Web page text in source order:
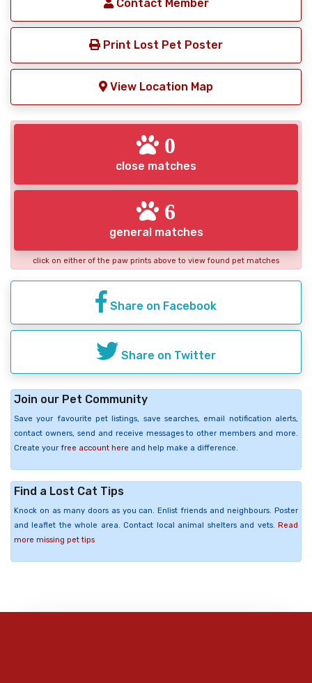
Contact Member
Print Lost Pet Poster
View Location Map
0
close matches
6
general matches
click on either of the paw prints above to view found pet matches
Share on Facebook
Share on Twitter
Join our Pet Community
Save your favourite pet listings, save searches, email notification alerts,
contact owners, send and receive messages to other members and more.
Create your free account here and help make a difference.
Find a Lost Cat Tips
Knock on as many doors as you can. Enlist friends and neighbours. Poster
and leaflet the whole area. Contact local animal shelters and vets. Read
more missing pet tips